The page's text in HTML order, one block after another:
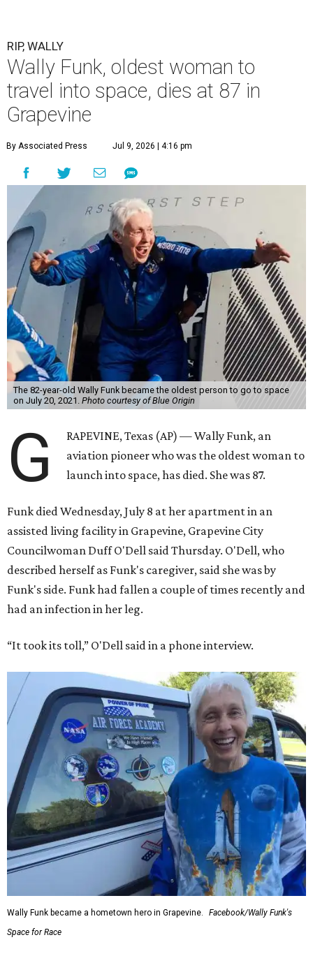
RIP, WALLY
Wally Funk, oldest woman to
travel into space, dies at 87 in
Grapevine
By Associated Press Jul 9, 2026 | 4:16 pm
The 82-year-old Wally Funk became the oldest person to go to space
on July 20, 2021. Photo courtesy of Blue Origin
G
RAPEVINE, Texas (AP) — Wally Funk, an
aviation pioneer who was the oldest woman to
launch into space, has died. She was 87.
Funk died Wednesday, July 8 at her apartment in an
assisted living facility in Grapevine, Grapevine City
Councilwoman Duff O'Dell said Thursday. O'Dell, who
described herself as Funk's caregiver, said she was by
Funk's side. Funk had fallen a couple of times recently and
had an infection in her leg.
“It took its toll,” O'Dell said in a phone interview.
Wally Funk became a hometown hero in Grapevine.
Facebook/Wally Funk's
Space for Race